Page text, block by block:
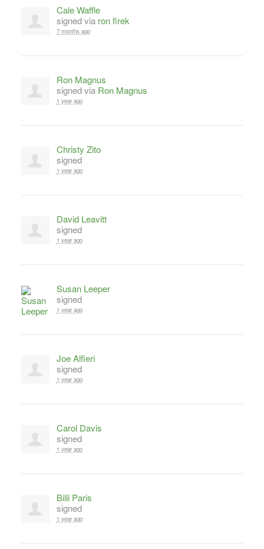
Cale Waffle
signed via ron firek
7 months ago
Ron Magnus
signed via Ron Magnus
1 year ago
Christy Zito
signed
1 year ago
David Leavitt
signed
1 year ago
Susan Leeper
signed
1 year ago
Joe Alfieri
signed
1 year ago
Carol Davis
signed
1 year ago
Billi Paris
signed
1 year ago